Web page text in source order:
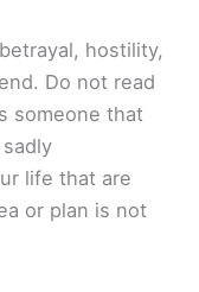
hostility,
Do not read
someone that
life that are
or plan is not